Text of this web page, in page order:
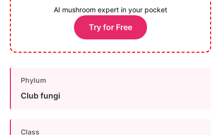
AI mushroom expert in your pocket
Try for Free
Phylum
Club fungi
Class